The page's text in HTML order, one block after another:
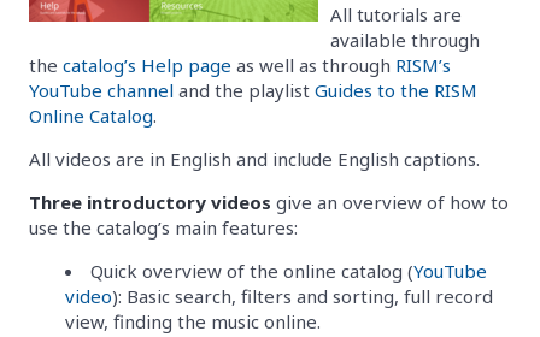
All tutorials are
available through
the catalog’s Help page as well as through RISM’s
YouTube channel and the playlist Guides to the RISM
Online Catalog.
All videos are in English and include English captions.
Three introductory videos give an overview of how to
use the catalog’s main features:
Quick overview of the online catalog (YouTube
video): Basic search, filters and sorting, full record
view, finding the music online.